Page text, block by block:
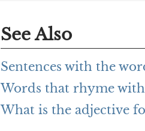
See Also
Sentences with the
Words that rhyme
What is the adjective